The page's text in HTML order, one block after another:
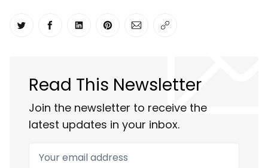
Share on Twitter
Share on Facebook
Share on LinkedIn
Share on Pinterest
Share via Email
Copy link
Read This Newsletter
Join the newsletter to receive the
latest updates in your inbox.
Your email address